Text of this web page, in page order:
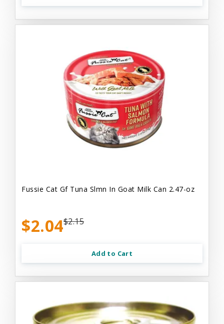
Fussie Cat Gf Tuna Slmn In Goat Milk Can 2.47-oz
$2.04$2.15
Add to Cart